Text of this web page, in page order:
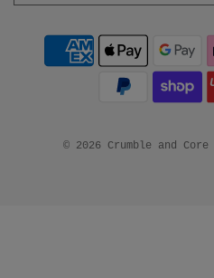
© 2026 Crumble and Core